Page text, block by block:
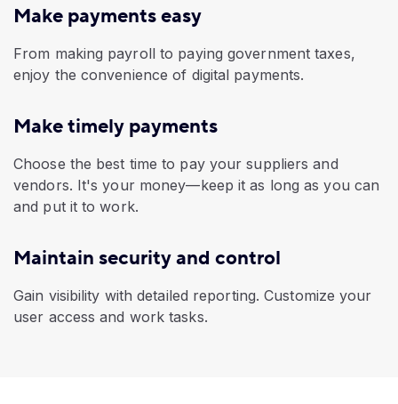
Make payments easy
​From making payroll to paying government taxes,
enjoy the convenience of digital payments.
Make timely payments
Choose the best time to pay your suppliers and
vendors. It's your money—keep it as long as you can
and put it to work.
Maintain security and control
Gain visibility with detailed reporting. Customize your
user access and work tasks.